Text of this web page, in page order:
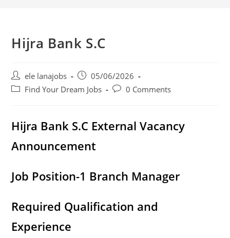
Hijra Bank S.C
Post
author:
ele lanajobs
Post
published:
05/06/2026
PostFind Your Dream Jobs
Post0 Comments
Hijra Bank S.C External Vacancy
Announcement
Job Position-1 Branch Manager
Required Qualification and
Experience